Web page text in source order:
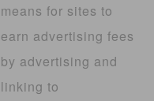
means for sites to
earn advertising fees
by advertising and
linking to